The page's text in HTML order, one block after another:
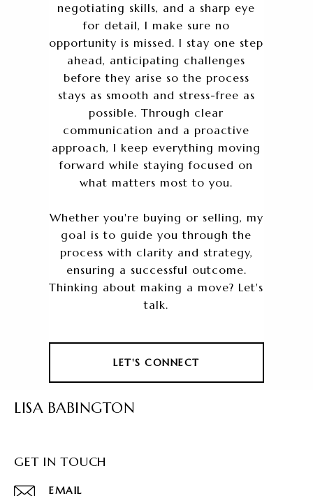
negotiating skills, and a sharp eye
for detail, I make sure no
opportunity is missed. I stay one step
ahead, anticipating challenges
before they arise so the process
stays as smooth and stress-free as
possible. Through clear
communication and a proactive
approach, I keep everything moving
forward while staying focused on
what matters most to you.
Whether you're buying or selling, my
goal is to guide you through the
process with clarity and strategy,
ensuring a successful outcome.
Thinking about making a move? Let's
talk.
LET'S CONNECT
LISA BABINGTON
GET IN TOUCH
EMAIL